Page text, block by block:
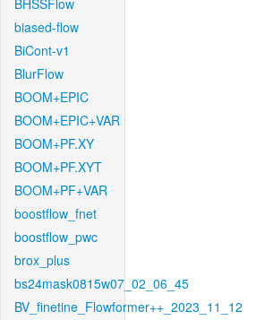
BHSSFlow
biased-flow
BiCont-v1
BlurFlow
BOOM+EPIC
BOOM+EPIC+VAR
BOOM+PF.XY
BOOM+PF.XYT
BOOM+PF+VAR
boostflow_fnet
boostflow_pwc
brox_plus
bs24mask0815w07_02_06_45
BV_finetine_Flowformer++_2023_11_12